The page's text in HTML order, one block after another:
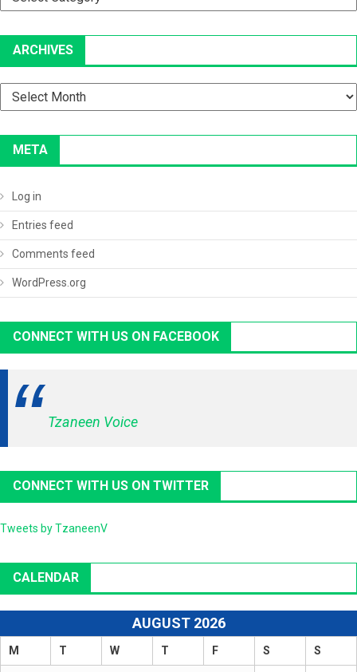
ARCHIVES
Archives
META
Log in
Entries feed
Comments feed
WordPress.org
CONNECT WITH US ON FACEBOOK
Tzaneen Voice
CONNECT WITH US ON TWITTER
Tweets by TzaneenV
CALENDAR
AUGUST 2026
M T W T F S S